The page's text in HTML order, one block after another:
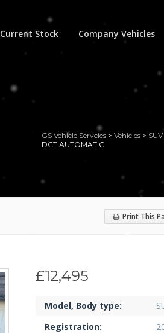
Current Stock Company Vehicles
GS Vehicle Servcies> Vehicles> SUV
DCT AUTOMATIC
Print This
£12,495
Model, Body type:
Registration: